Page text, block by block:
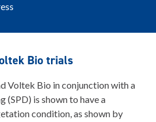
Bio trials
Voltek Bio in conjunction with a
(SPD) is shown to have a
condition, as shown by